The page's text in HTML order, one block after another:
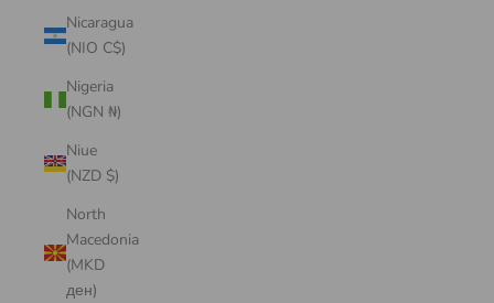
Nicaragua
(NIO C$)
Nigeria
(NGN ₦)
Niue
(NZD $)
North
Macedonia
(MKD
ден)